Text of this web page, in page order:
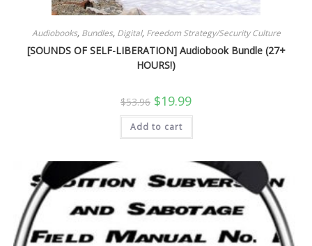
Audiobooks, Bundles, Digital, Freedom Strategy/Security Culture
[SOUNDS OF SELF-LIBERATION] Audiobook Bundle (27+
HOURS!)
$53.96 Original
price
was:
$53.96.
$19.99Current
is:
Add to cart